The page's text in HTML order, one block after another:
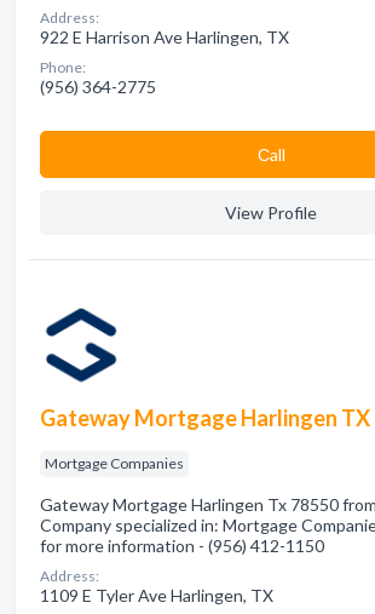
Address:
922 E Harrison Ave Harlingen, TX
Phone:
(956) 364-2775
Сall
View Profile
Gateway Mortgage Harlingen TX
Mortgage Companies
Gateway Mortgage Harlingen Tx 78550
Company specialized in: Mortgage
for more information - (956) 412-1150
Address:
1109 E Tyler Ave Harlingen, TX